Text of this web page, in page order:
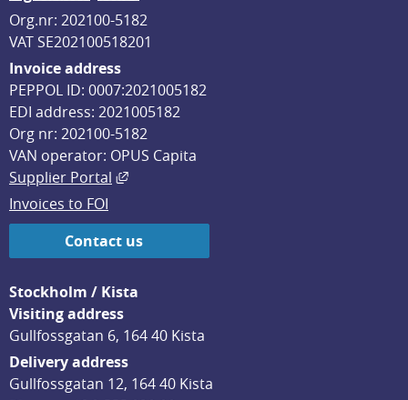
Org.nr: 202100-5182
VAT SE202100518201
Invoice address
PEPPOL ID: 0007:2021005182
EDI address: 2021005182
Org nr: 202100-5182
VAN operator: OPUS Capita
Supplier Portal
External link, opens in new window.
Invoices to FOI
Contact us
Stockholm / Kista
Visiting address
Gullfossgatan 6, 164 40 Kista
Delivery address
Gullfossgatan 12, 164 40 Kista